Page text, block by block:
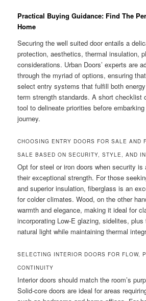
Practical Buying Guidance: Find The
Home
Securing the well suited door entails a
protection, aesthetics, thermal insulation,
considerations. Urban Doors’ experts are
through the myriad of options, ensuring
select entry systems that fulfill both
term strength standards. A short checklist
tool to delineate priorities before
journey.
CHOOSING ENTRY DOORS FOR SALE AND
SALE BASED ON SECURITY, STYLE, AND
Opt for steel or iron doors when security is
their exceptional strength. For those
and superior insulation, fiberglass is an
for colder climates. Wood, on the other
warmth and elegance, making it ideal for
incorporating Low-E glazing, sidelites,
natural light while maintaining thermal
SELECTING INTERIOR DOORS FOR FLOW,
CONTINUITY
Interior doors should match the room’s
Solid-core doors are ideal for areas